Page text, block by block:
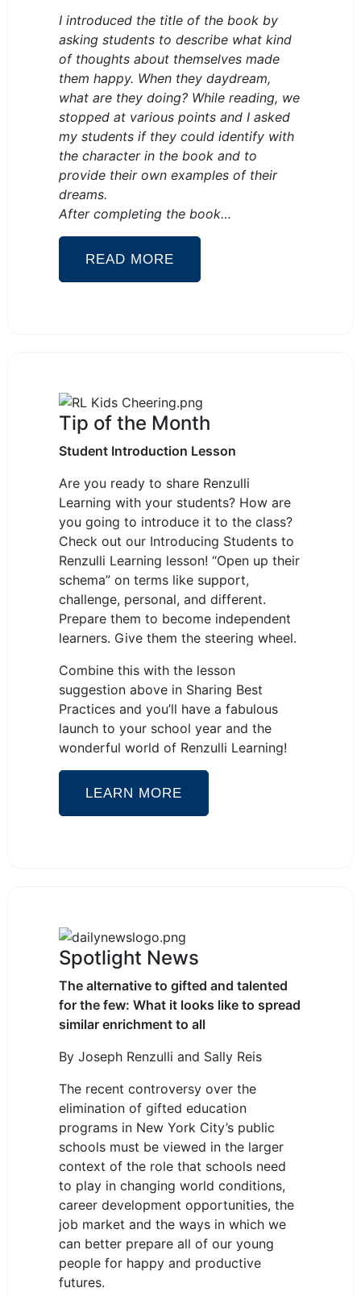
I introduced the title of the book by
asking students to describe what kind
of thoughts about themselves made
them happy. When they daydream,
what are they doing? While reading, we
stopped at various points and I asked
my students if they could identify with
the character in the book and to
provide their own examples of their
dreams.
After completing the book…
READ MORE
Tip of the Month
Student Introduction Lesson
Are you ready to share Renzulli
Learning with your students? How are
you going to introduce it to the class?
Check out our Introducing Students to
Renzulli Learning lesson! “Open up their
schema” on terms like support,
challenge, personal, and different.
Prepare them to become independent
learners. Give them the steering wheel.
Combine this with the lesson
suggestion above in Sharing Best
Practices and you’ll have a fabulous
launch to your school year and the
wonderful world of Renzulli Learning!
LEARN MORE
Spotlight News
The alternative to gifted and talented
for the few: What it looks like to spread
similar enrichment to all
By Joseph Renzulli and Sally Reis
The recent controversy over the
elimination of gifted education
programs in New York City’s public
schools must be viewed in the larger
context of the role that schools need
to play in changing world conditions,
career development opportunities, the
job market and the ways in which we
can better prepare all of our young
people for happy and productive
futures.